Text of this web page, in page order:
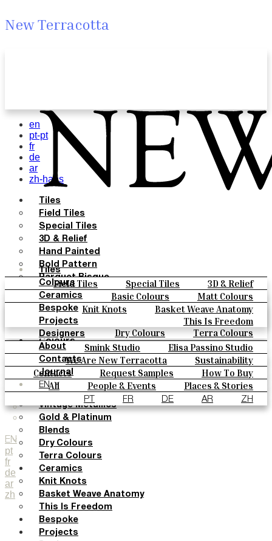
New Terracotta
Tiles
Field Tiles Special Tiles
3D & Relief
Hand Painted
Bold Pattern
Parquet Bisque
Natural Cotto
Smink Studio
Elisa Passino
Paulo Vale
Colours
Basic Colours
Matt Colours
Oxide Explosions
Special Firing
Vintage Metallics
Gold & Platinum
Blends
Dry Colours
Terra Colours
Ceramics
Knit Knots
Basket Weave Anatomy
This Is Freedom
Bespoke
Projects
Designers
Smink Studio
Elisa Passino Studio
Paulo Vale
About
We Are New Terracotta
Sustainability
The Studio
Contacts
Contacts Request Samples
How To Buy
Catalogues & Technical Specs
FAQs
Journal
All People & Events
Places & Stories
Materials & Sustainability
Inspiration & Culture
EN
PT FR DE AR ZH
EN
pt
fr
de
ar
zh
en
pt-pt
fr
de
ar
zh-hans
Tiles
Field Tiles
Special Tiles
3D & Relief
Hand Painted
Bold Pattern
Parquet Bisque
Natural Cotto
Smink Studio
Elisa Passino
Paulo Vale
Colours
Basic Colours
Matt Colours
Oxide Explosions
Special Firing
Vintage Metallics
Gold & Platinum
Blends
Dry Colours
Terra Colours
Ceramics
Knit Knots
Basket Weave Anatomy
This Is Freedom
Bespoke
Projects